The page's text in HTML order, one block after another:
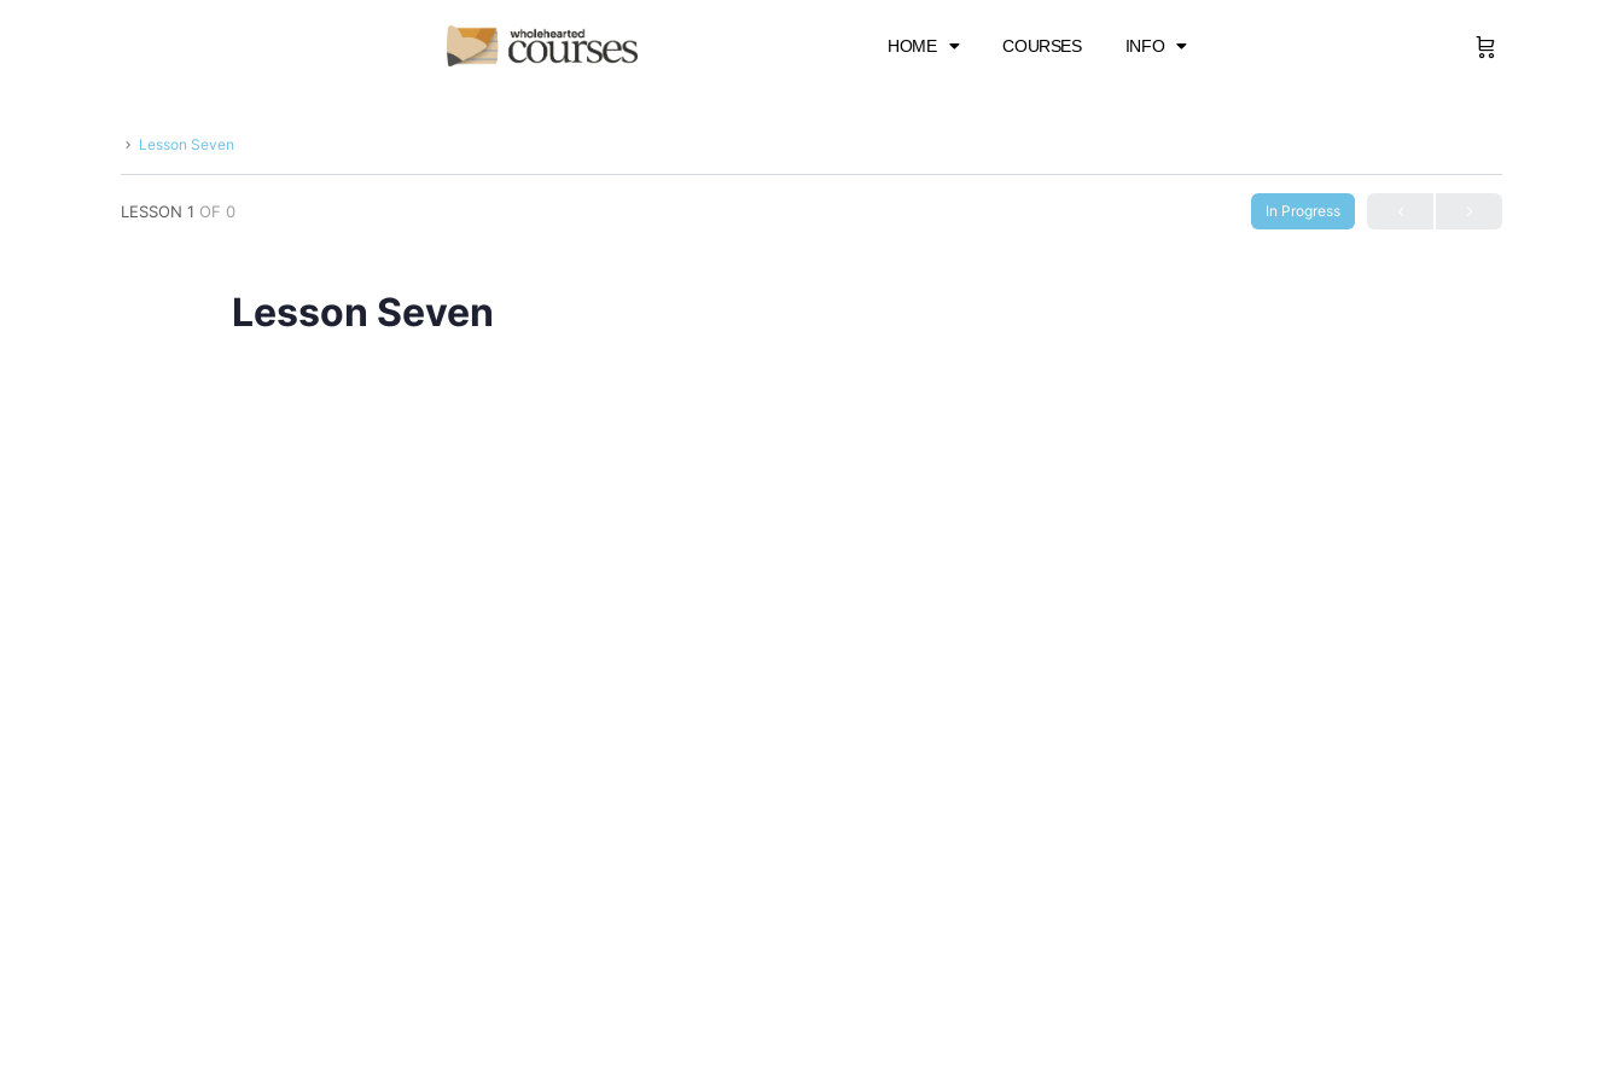
HOME COURSES INFO
Lesson Seven
LESSON 1 OF 0 In Progress
Lesson Seven